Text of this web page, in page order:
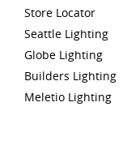
Store Locator
Seattle Lighting
Globe Lighting
Builders Lighting
Meletio Lighting